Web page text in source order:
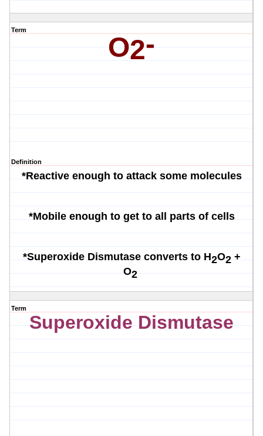
Term
O2-
Definition
*Reactive enough to attack some molecules
*Mobile enough to get to all parts of cells
*Superoxide Dismutase converts to H2O2 +
O2
Term
Superoxide Dismutase